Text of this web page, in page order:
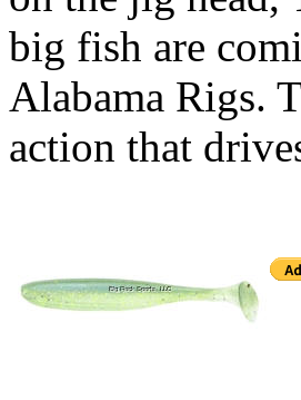
big fish are
Alabama Rigs.
action that